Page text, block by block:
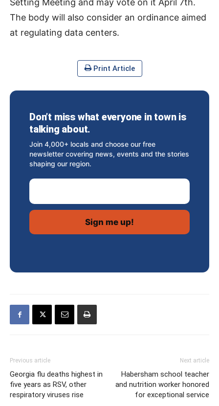
Setting Meeting and may vote on it April 7th.
The body will also consider an ordinance aimed
at regulating data centers.
Print Article
Don’t miss what everyone in town is
talking about.
Join 4,000+ locals and choose our free
newsletter covering news, events and the stories
shaping our region.
Email Address
Previous article
Georgia flu deaths highest in
five years as RSV, other
respiratory viruses rise
Next article
Habersham school teacher
and nutrition worker honored
for exceptional service